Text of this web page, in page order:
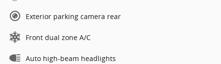
Exterior parking camera rear
Front dual zone A/C
Auto high-beam headlights